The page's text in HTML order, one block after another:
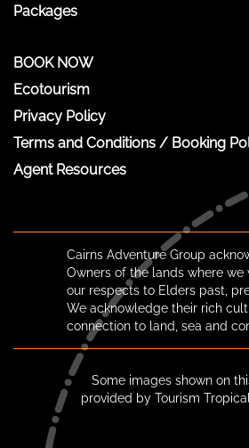
Packages
BOOK NOW
Ecotourism
Privacy Policy
Terms and Conditions / Booking
Agent Resources
Cairns Adventure Group
Owners of the lands where
our respects to Elders past,
We acknowledge their rich
connection to land, sea and
Some images shown on
provided by Tourism